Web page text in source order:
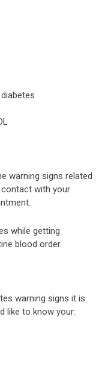
warning signs related
with your
while getting
blood order.
warning signs it is
like to know your: